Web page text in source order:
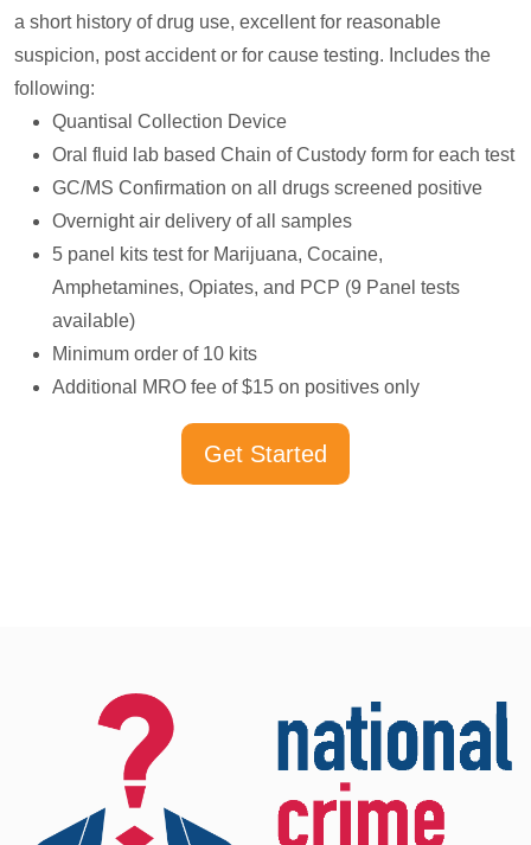
a short history of drug use, excellent for reasonable
suspicion, post accident or for cause testing. Includes the
following:
Quantisal Collection Device
Oral fluid lab based Chain of Custody form for each test
GC/MS Confirmation on all drugs screened positive
Overnight air delivery of all samples
5 panel kits test for Marijuana, Cocaine,
Amphetamines, Opiates, and PCP (9 Panel tests
available)
Minimum order of 10 kits
Additional MRO fee of $15 on positives only
Get Started